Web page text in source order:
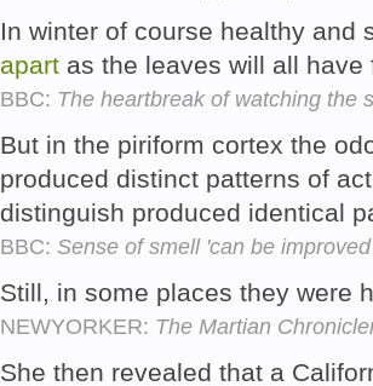
In winter of course healthy
apart as the leaves will all
BBC: The heartbreak of watching the
But in the piriform cortex the
produced distinct patterns of
distinguish produced identical
BBC: Sense of smell 'can be
Still, in some places they were
NEWYORKER: The Martian
She then revealed that a